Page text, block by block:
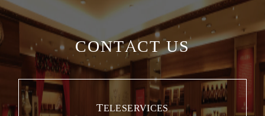
CONTACT US
TELESERVICES